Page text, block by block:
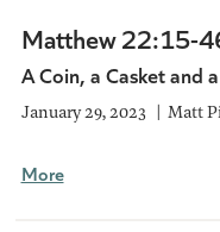
Matthew 22:15-
A Coin, a Casket and
January 29, 2023 Matt
More